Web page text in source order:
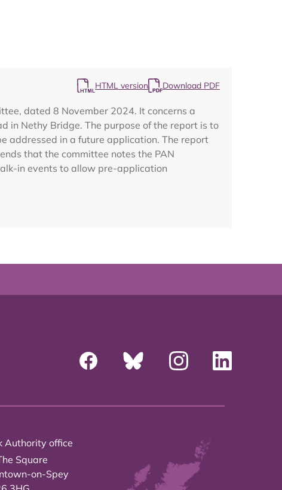
HTML version Download PDF
dated 8 November 2024. It concerns a
in Nethy Bridge. The purpose of the report is to
addressed in a future application. The report
that the committee notes the PAN
in events to allow pre-application
Authority office
Square
on-Spey